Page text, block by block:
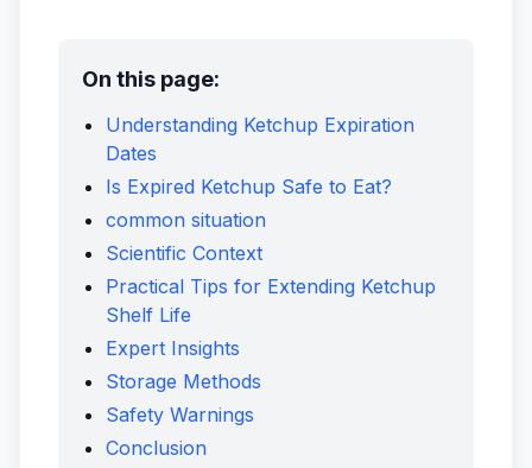
On this page:
Understanding Ketchup Expiration
Dates
Is Expired Ketchup Safe to Eat?
common situation
Scientific Context
Practical Tips for Extending Ketchup
Shelf Life
Expert Insights
Storage Methods
Safety Warnings
Conclusion